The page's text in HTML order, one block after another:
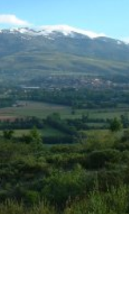
Villas In
Villas In
Villas In
Villas In